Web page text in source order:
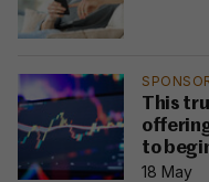
This
to
18 May